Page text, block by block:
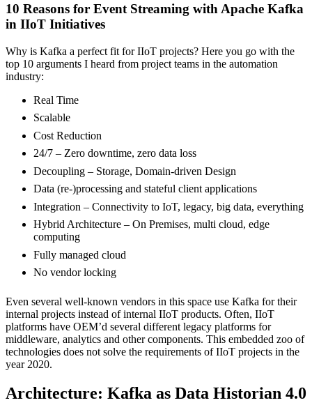
10 Reasons for Event Streaming with Apache Kafka
in IIoT Initiatives
Why is Kafka a perfect fit for IIoT projects? Here you go with the
top 10 arguments I heard from project teams in the automation
industry:
Real Time
Scalable
Cost Reduction
24/7 – Zero downtime, zero data loss
Decoupling – Storage, Domain-driven Design
Data (re-)processing and stateful client applications
Integration – Connectivity to IoT, legacy, big data, everything
Hybrid Architecture – On Premises, multi cloud, edge
computing
Fully managed cloud
No vendor locking
Even several well-known vendors in this space use Kafka for their
internal projects instead of internal IIoT products. Often, IIoT
platforms have OEM’d several different legacy platforms for
middleware, analytics and other components. This embedded zoo of
technologies does not solve the requirements of IIoT projects in the
year 2020.
Architecture: Kafka as Data Historian 4.0